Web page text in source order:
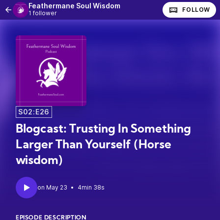
Feathermane Soul Wisdom
1 follower FOLLOW
S02:E26
Blogcast: Trusting In Something
Larger Than Yourself (Horse
wisdom)
• 4min 38s
EPISODE DESCRIPTION